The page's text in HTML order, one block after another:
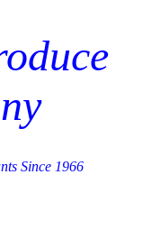
Since 1966